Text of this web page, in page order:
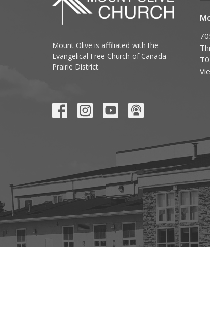
Mount Olive is affiliated with the
Evangelical Free Church of Canada
Prairie District.